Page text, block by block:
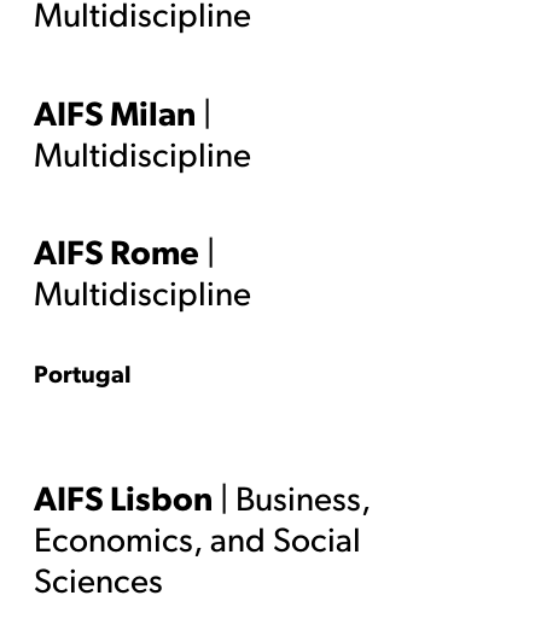
Multidiscipline
AIFS Milan |
Multidiscipline
AIFS Rome |
Multidiscipline
Portugal
AIFS Lisbon | Business,
Economics, and Social
Sciences